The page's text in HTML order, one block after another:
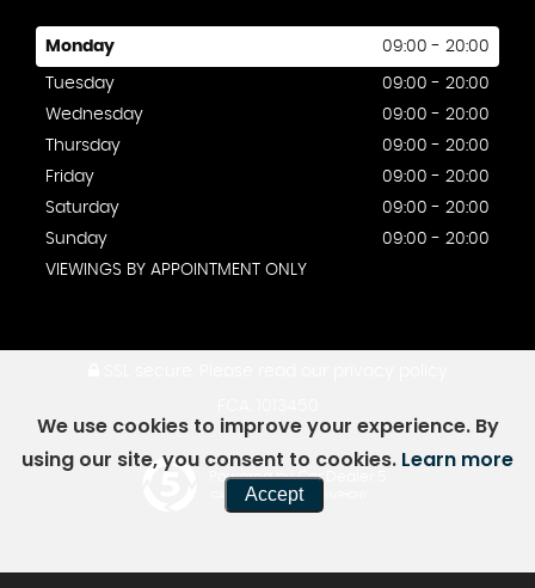
Monday 09:00 - 20:00
Tuesday
09:00 - 20:00
Wednesday
09:00 - 20:00
Thursday
09:00 - 20:00
Friday
09:00 - 20:00
Saturday
09:00 - 20:00
Sunday
09:00 - 20:00
VIEWINGS BY APPOINTMENT ONLY
Powered by Car Dealer 5
CAR DEALER WEBSITES - SYMPHONY
We use cookies to improve your experience. By
using our site, you consent to cookies. Learn more
Accept